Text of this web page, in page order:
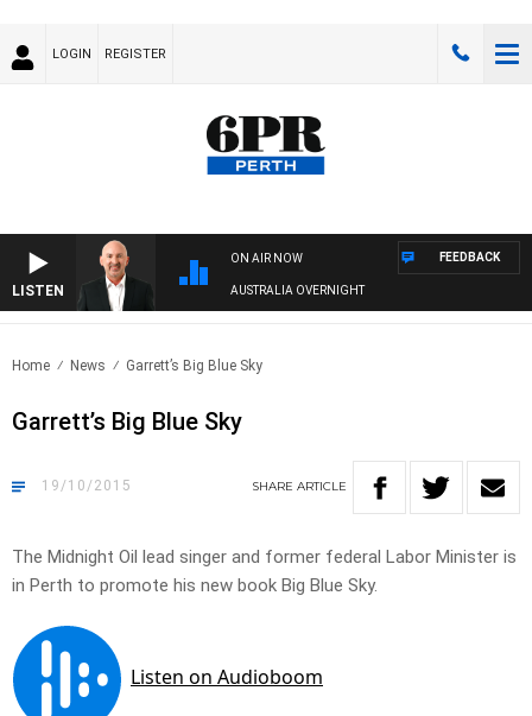
LOGIN REGISTER
LISTEN
ON AIR NOW
AUSTRALIA OVERNIGHT
FEEDBACK
Home News Garrett’s Big Blue Sky
Garrett’s Big Blue Sky
19/10/2015 SHARE ARTICLE
The Midnight Oil lead singer and former federal Labor Minister is
in Perth to promote his new book Big Blue Sky.